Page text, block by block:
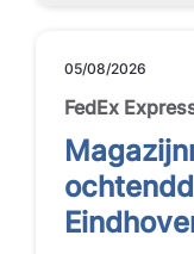
05/08/2026
FedEx